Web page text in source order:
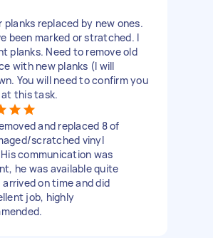
planks replaced by new ones.
been marked or stratched. I
planks. Need to remove old
with new planks (I will
You will need to confirm you
this task.
and replaced 8 of
scratched vinyl
communication was
he was available quite
arrived on time and did
job, highly